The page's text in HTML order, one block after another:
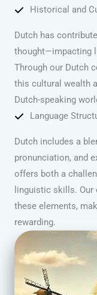
Historical and
Dutch has
thought—impacting
Through our Dutch
this cultural wealth
Dutch-speaking
Language
Dutch includes a
pronunciation, and
offers both a
linguistic skills.
these elements,
rewarding.